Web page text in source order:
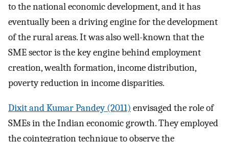
to the national economic development, and it has
eventually been a driving engine for the development
of the rural areas. It was also well-known that the
SME sector is the key engine behind employment
creation, wealth formation, income distribution,
poverty reduction in income disparities.
Dixit and Kumar Pandey (2011) envisaged the role of
SMEs in the Indian economic growth. They employed
the cointegration technique to observe the